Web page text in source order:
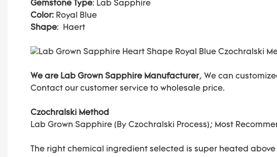
Gemstone Type: Lab Sapphire
Color: Royal Blue
Shape: Haert
We are Lab Grown Sapphire Manufacturer, We can
Contact our customer service to wholesale price.
Czochralski Method
Lab Grown Sapphire (By Czochralski Process); Most
The right chemical ingredient selected is super heated